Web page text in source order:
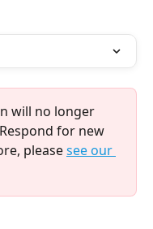
will no longer
for new
please see our